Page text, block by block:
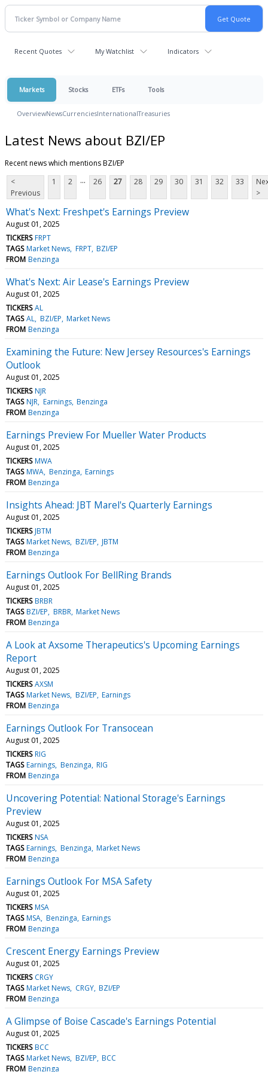
Recent Quotes My Watchlist Indicators
Markets Stocks ETFs Tools
OverviewNewsCurrenciesInternationalTreasuries
Latest News about BZI/EP
Recent news which mentions BZI/EP
<
Previous
1 2 ... 26 27 28 29 30 31 32 33
>
What's Next: Freshpet's Earnings Preview
August 01, 2025
TICKERS FRPT
TAGS Market News FRPT BZI/EP
FROM Benzinga
What's Next: Air Lease's Earnings Preview
August 01, 2025
TICKERS AL
TAGS AL BZI/EP Market News
FROM Benzinga
Examining the Future: New Jersey Resources's Earnings
Outlook
August 01, 2025
TICKERS NJR
TAGS NJR Earnings Benzinga
FROM Benzinga
Earnings Preview For Mueller Water Products
August 01, 2025
TICKERS MWA
TAGS MWA Benzinga Earnings
FROM Benzinga
Insights Ahead: JBT Marel's Quarterly Earnings
August 01, 2025
TICKERS JBTM
TAGS Market News BZI/EP JBTM
FROM Benzinga
Earnings Outlook For BellRing Brands
August 01, 2025
TICKERS BRBR
TAGS BZI/EP BRBR Market News
FROM Benzinga
A Look at Axsome Therapeutics's Upcoming Earnings
Report
August 01, 2025
TICKERS AXSM
TAGS Market News BZI/EP Earnings
FROM Benzinga
Earnings Outlook For Transocean
August 01, 2025
TICKERS RIG
TAGS Earnings Benzinga RIG
FROM Benzinga
Uncovering Potential: National Storage's Earnings
Preview
August 01, 2025
TICKERS NSA
TAGS Earnings Benzinga Market News
FROM Benzinga
Earnings Outlook For MSA Safety
August 01, 2025
TICKERS MSA
TAGS MSA Benzinga Earnings
FROM Benzinga
Crescent Energy Earnings Preview
August 01, 2025
TICKERS CRGY
TAGS Market News CRGY BZI/EP
FROM Benzinga
A Glimpse of Boise Cascade's Earnings Potential
August 01, 2025
TICKERS BCC
TAGS Market News BZI/EP BCC
FROM Benzinga